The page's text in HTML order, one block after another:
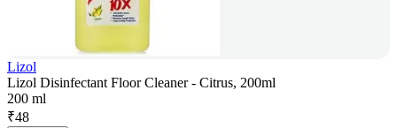
Lizol
Lizol Disinfectant Floor Cleaner - Citrus, 200ml
200 ml
₹48